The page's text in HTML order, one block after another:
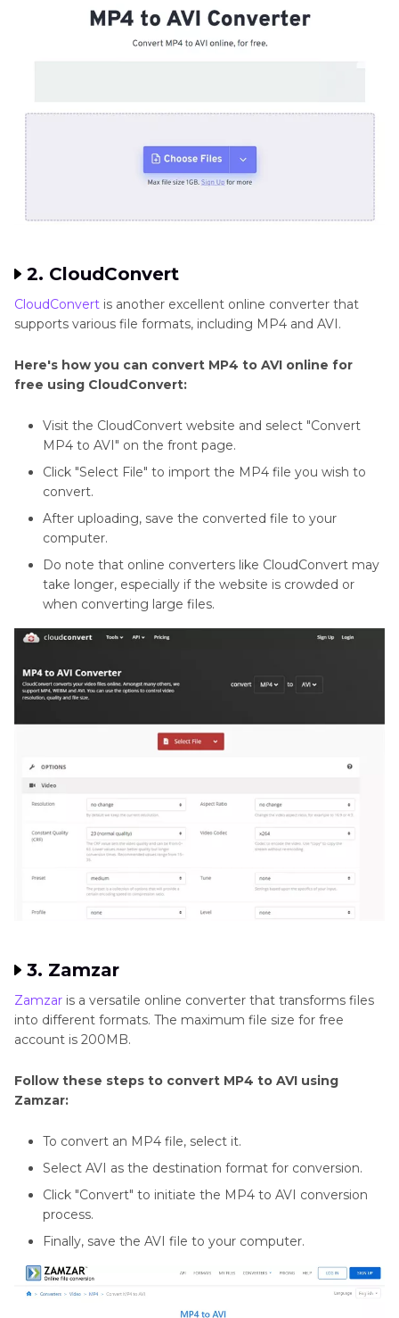
2. CloudConvert
CloudConvert is another excellent online converter that
supports various file formats, including MP4 and AVI.
Here's how you can convert MP4 to AVI online for
free using CloudConvert:
Visit the CloudConvert website and select "Convert
MP4 to AVI" on the front page.
Click "Select File" to import the MP4 file you wish to
convert.
After uploading, save the converted file to your
computer.
Do note that online converters like CloudConvert may
take longer, especially if the website is crowded or
when converting large files.
3. Zamzar
Zamzar is a versatile online converter that transforms files
into different formats. The maximum file size for free
account is 200MB.
Follow these steps to convert MP4 to AVI using
Zamzar:
To convert an MP4 file, select it.
Select AVI as the destination format for conversion.
Click "Convert" to initiate the MP4 to AVI conversion
process.
Finally, save the AVI file to your computer.